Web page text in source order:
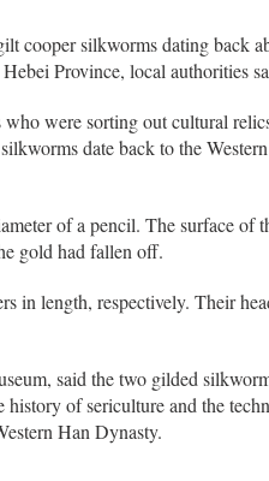
silkworms dating back
Province, local authorities
were sorting out cultural
date back to the
of a pencil. The surface of
gold had fallen off.
in length, respectively. Their
said the two gilded
of sericulture and the
Han Dynasty.